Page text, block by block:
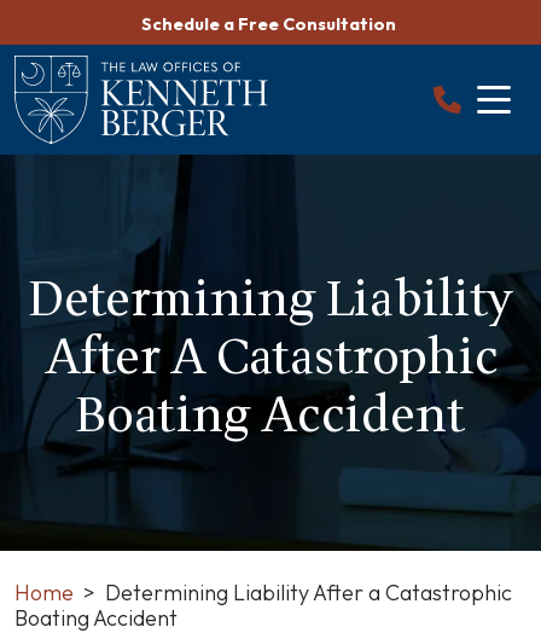
content
Schedule a Free Consultation
Determining Liability
After A Catastrophic
Boating Accident
Home > Determining Liability After a Catastrophic
Boating Accident